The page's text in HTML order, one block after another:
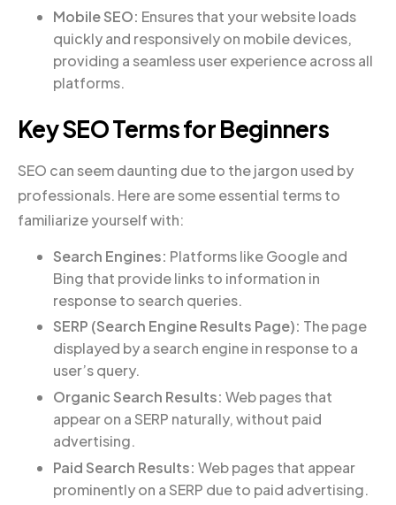
Mobile SEO: Ensures that your website loads
quickly and responsively on mobile devices,
providing a seamless user experience across all
platforms.
Key SEO Terms for Beginners
SEO can seem daunting due to the jargon used by
professionals. Here are some essential terms to
familiarize yourself with:
Search Engines: Platforms like Google and
Bing that provide links to information in
response to search queries.
SERP (Search Engine Results Page): The page
displayed by a search engine in response to a
user’s query.
Organic Search Results: Web pages that
appear on a SERP naturally, without paid
advertising.
Paid Search Results: Web pages that appear
prominently on a SERP due to paid advertising.